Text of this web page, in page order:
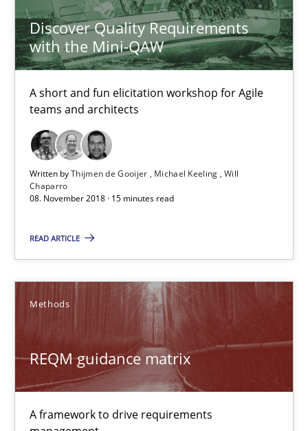
Discover Quality Requirements
with the Mini-QAW
A short and fun elicitation workshop for Agile
teams and architects
Written byThijmen de Gooijer Michael Keeling Will
Chaparro
08. November 2018 · 15 minutes read
READ ARTICLE
Methods
REQM guidance matrix
A framework to drive requirements
Will Chaparro
08.11.2018
15 minutes
REQM guidance matrix
A framework to drive requirements management
Methods
Fabrício Laguna
12.09.2017
14 minutes